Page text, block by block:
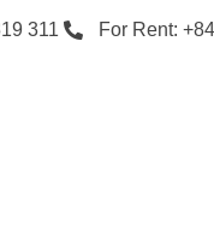
311 For Rent: